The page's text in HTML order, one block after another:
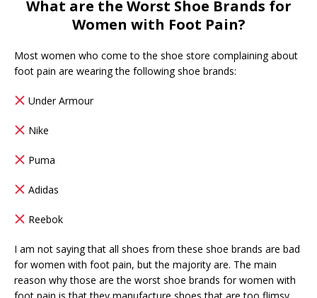
What are the Worst Shoe Brands for
Women with Foot Pain?
Most women who come to the shoe store complaining about
foot pain are wearing the following shoe brands:
Under Armour
Nike
Puma
Adidas
Reebok
I am not saying that all shoes from these shoe brands are bad
for women with foot pain, but the majority are. The main
reason why those are the worst shoe brands for women with
foot pain is that they manufacture shoes that are too flimsy